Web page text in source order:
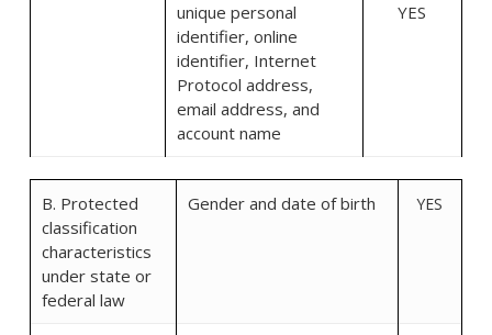
unique personal
identifier, online
identifier, Internet
Protocol address,
email address, and
account name
YES
B. Protected
classification
characteristics
under state or
federal law
Gender and date of birth YES